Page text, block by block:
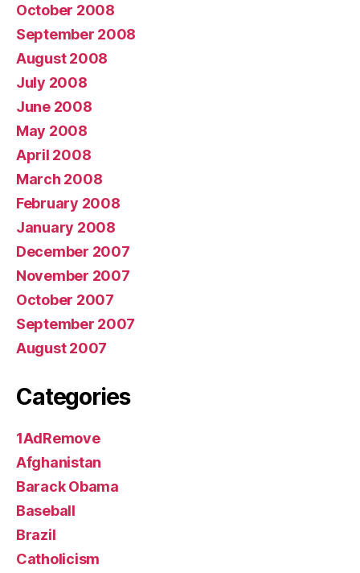
October 2008
September 2008
August 2008
July 2008
June 2008
May 2008
April 2008
March 2008
February 2008
January 2008
December 2007
November 2007
October 2007
September 2007
August 2007
Categories
1AdRemove
Afghanistan
Barack Obama
Baseball
Brazil
Catholicism